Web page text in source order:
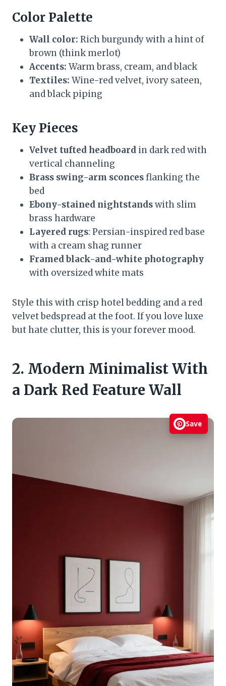
Color Palette
Wall color: Rich burgundy with a hint of
brown (think merlot)
Accents: Warm brass, cream, and black
Textiles: Wine-red velvet, ivory sateen,
and black piping
Key Pieces
Velvet tufted headboard in dark red with
vertical channeling
Brass swing-arm sconcesflanking the
bed
Ebony-stained nightstandswith slim
brass hardware
Layered rugs: Persian-inspired red base
with a cream shag runner
Framed black-and-white photography
with oversized white mats
Style this with crisp hotel bedding and a red
velvet bedspread at the foot. If you love luxe
but hate clutter, this is your forever mood.
2. Modern Minimalist With
a Dark Red Feature Wall
Save